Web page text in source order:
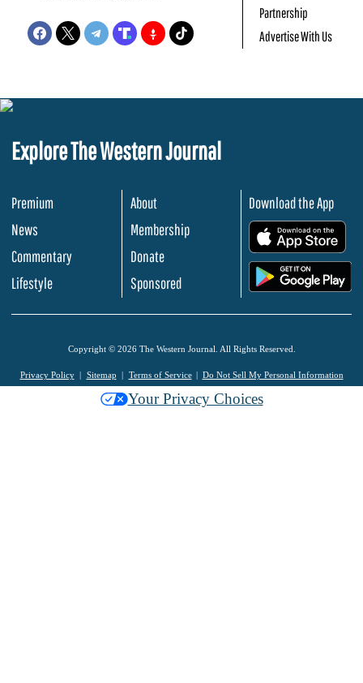
Partnership
Advertise With Us
Explore The Western Journal
Premium
News
Commentary
Lifestyle
About
Membership
Donate
Sponsored
Download the App
Copyright © 2026 The Western Journal. All Rights Reserved.
Privacy Policy Sitemap Terms of Service Do Not Sell My Personal Information
Your Privacy Choices